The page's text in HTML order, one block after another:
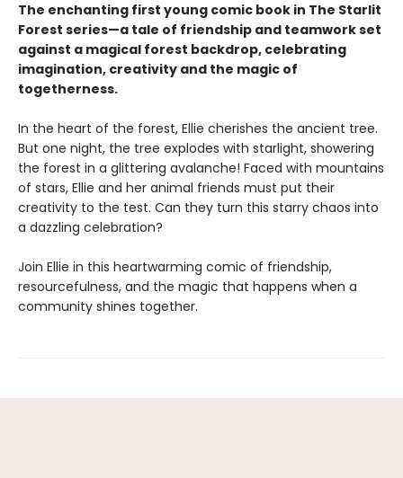
The enchanting first young comic book in The Starlit
Forest series—a tale of friendship and teamwork set
against a magical forest backdrop, celebrating
imagination, creativity and the magic of
togetherness.
In the heart of the forest, Ellie cherishes the ancient tree.
But one night, the tree explodes with starlight, showering
the forest in a glittering avalanche! Faced with mountains
of stars, Ellie and her animal friends must put their
creativity to the test. Can they turn this starry chaos into
a dazzling celebration?
Join Ellie in this heartwarming comic of friendship,
resourcefulness, and the magic that happens when a
community shines together.